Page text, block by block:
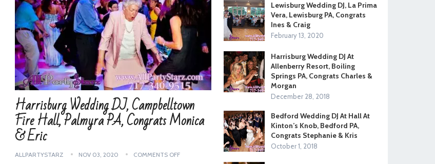
Harrisburg Wedding DJ, Campbelltown
Fire Hall, Palmyra PA, Congrats Monica
& Eric
ALLPARTYSTARZ NOV 03, 2020 COMMENTS OFF
Lewisburg Wedding DJ, La Prima
Vera, Lewisburg PA, Congrats
Ines & Craig
February 13, 2020
Harrisburg Wedding DJ At
Allenberry Resort, Boiling
Springs PA, Congrats Charles &
Morgan
December 28, 2018
Bedford Wedding DJ At Hall At
Kinton’s Knob, Bedford PA,
Congrats Stephanie & Kris
October 1, 2018